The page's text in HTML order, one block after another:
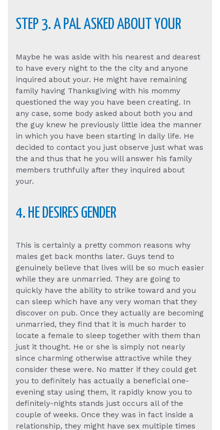
STEP 3. A PAL ASKED ABOUT YOUR
Maybe he was aside with his nearest and dearest
to have every night to the the city and anyone
inquired about your. He might have remaining
family having Thanksgiving with his mommy
questioned the way you have been creating. In
any case, some body asked about both you and
the guy knew he previously little idea the manner
in which you have been starting in daily life. He
decided to contact you just observe just what was
the and thus that he you will answer his family
members truthfully after they inquired about
your.
4. HE DESIRES GENDER
This is certainly a pretty common reasons why
males get back months later. Guys tend to
genuinely believe that lives will be so much easier
while they are unmarried. They are going to
quickly have the ability to strike toward and you
can sleep which have any very woman that they
discover on pub. Once they actually are becoming
unmarried, they find that it is much harder to
locate a female to sleep together with them than
just it thought. He or she is simply not nearly
since charming otherwise attractive while they
consider these were. No matter if they could get
you to definitely has actually a beneficial one-
evening stay using them, it rapidly know you to
definitely-nights stands just occurs all of the
couple of weeks. Once they was in fact inside a
relationship, they might have sex multiple times